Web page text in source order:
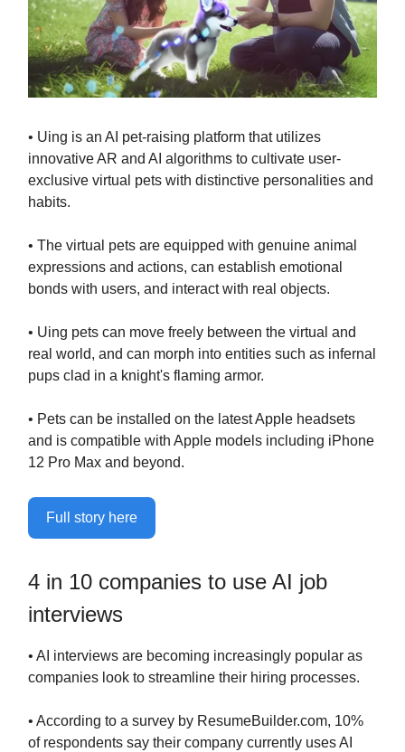
• Uing is an AI pet-raising platform that utilizes
innovative AR and AI algorithms to cultivate user-
exclusive virtual pets with distinctive personalities and
habits.
• The virtual pets are equipped with genuine animal
expressions and actions, can establish emotional
bonds with users, and interact with real objects.
• Uing pets can move freely between the virtual and
real world, and can morph into entities such as infernal
pups clad in a knight's flaming armor.
• Pets can be installed on the latest Apple headsets
and is compatible with Apple models including iPhone
12 Pro Max and beyond.
Full story here
4 in 10 companies to use AI job
interviews
• AI interviews are becoming increasingly popular as
companies look to streamline their hiring processes.
• According to a survey by ResumeBuilder.com, 10%
of respondents say their company currently uses AI